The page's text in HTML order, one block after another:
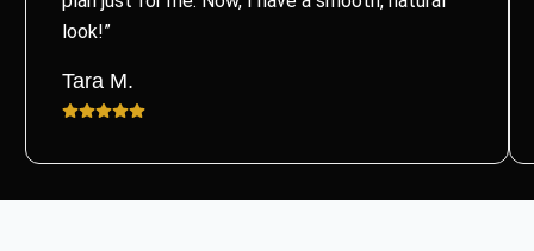
look!”
Tara M.